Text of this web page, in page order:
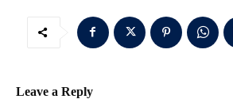
Leave a Reply